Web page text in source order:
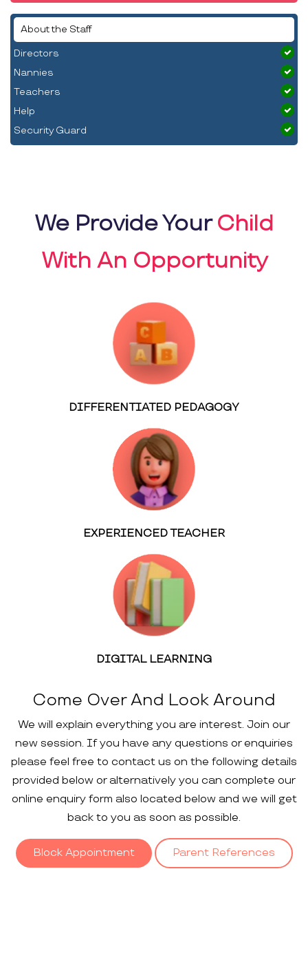
About the Staff
Directors
Nannies
Teachers
Help
Security Guard
We Provide YourChild
With An Opportunity
DIFFERENTIATED PEDAGOGY
EXPERIENCED TEACHER
DIGITAL LEARNING
Come Over And Look Around
We will explain everything you are interest. Join our
new session. If you have any questions or enquiries
please feel free to contact us on the following details
provided below or alternatively you can complete our
online enquiry form also located below and we will get
back to you as soon as possible.
Block Appointment Parent References